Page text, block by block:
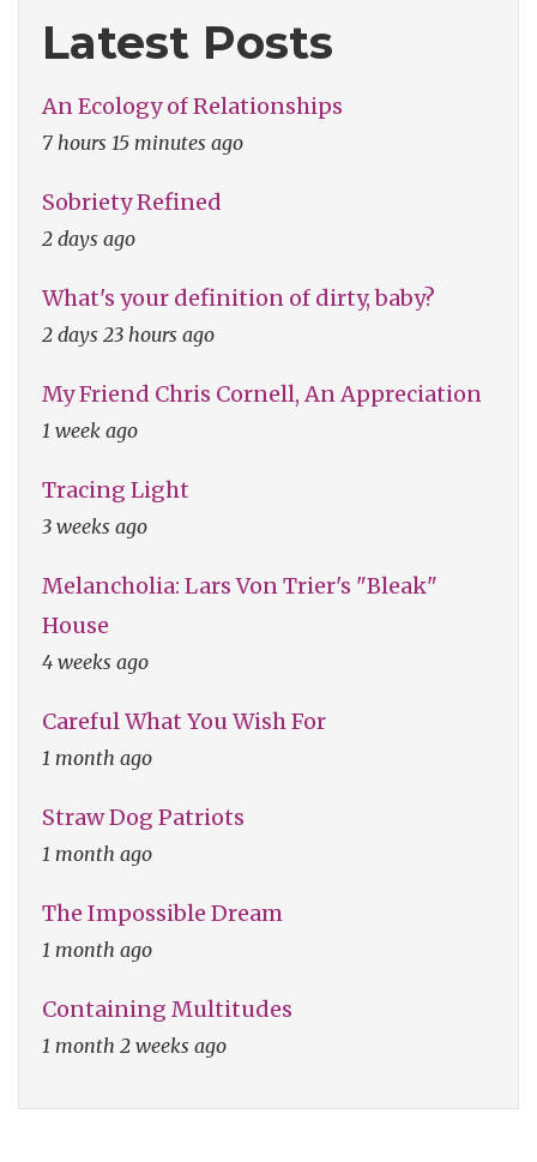
Latest Posts
An Ecology of Relationships
7 hours 15 minutes ago
Sobriety Refined
2 days ago
What's your definition of dirty, baby?
2 days 23 hours ago
My Friend Chris Cornell, An Appreciation
1 week ago
Tracing Light
3 weeks ago
Melancholia: Lars Von Trier's "Bleak"
House
4 weeks ago
Careful What You Wish For
1 month ago
Straw Dog Patriots
1 month ago
The Impossible Dream
1 month ago
Containing Multitudes
1 month 2 weeks ago